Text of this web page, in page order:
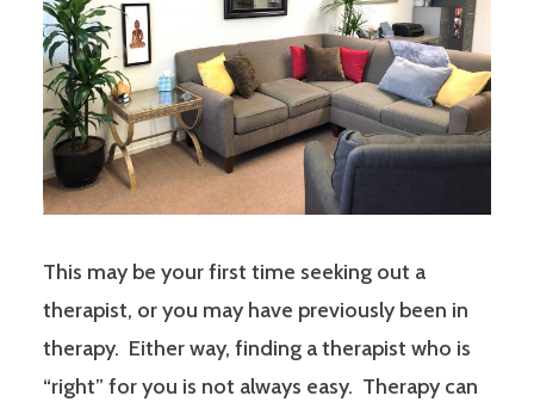
This may be your first time seeking out a
therapist, or you may have previously been in
therapy. Either way, finding a therapist who is
“right” for you is not always easy. Therapy can